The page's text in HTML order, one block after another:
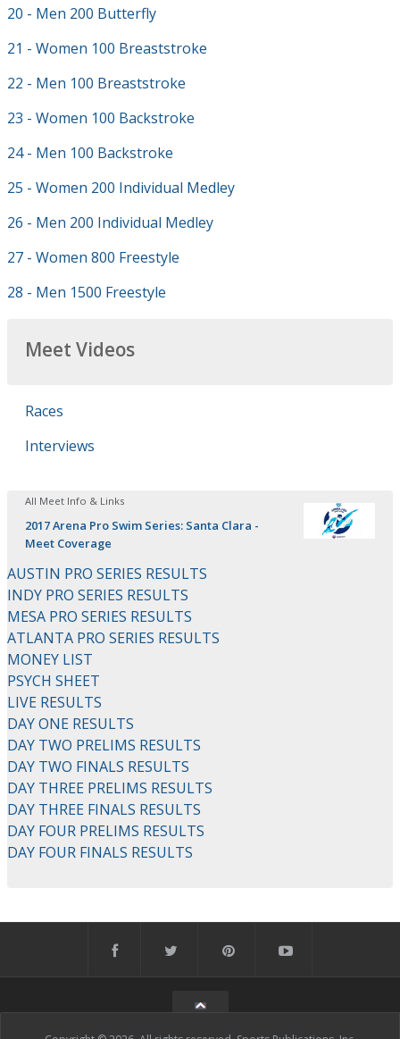
20 - Men 200 Butterfly
21 - Women 100 Breaststroke
22 - Men 100 Breaststroke
23 - Women 100 Backstroke
24 - Men 100 Backstroke
25 - Women 200 Individual Medley
26 - Men 200 Individual Medley
27 - Women 800 Freestyle
28 - Men 1500 Freestyle
Meet Videos
Races
Interviews
All Meet Info & Links
2017 Arena Pro Swim Series: Santa Clara -
Meet Coverage
AUSTIN PRO SERIES RESULTS
INDY PRO SERIES RESULTS
MESA PRO SERIES RESULTS
ATLANTA PRO SERIES RESULTS
MONEY LIST
PSYCH SHEET
LIVE RESULTS
DAY ONE RESULTS
DAY TWO PRELIMS RESULTS
DAY TWO FINALS RESULTS
DAY THREE PRELIMS RESULTS
DAY THREE FINALS RESULTS
DAY FOUR PRELIMS RESULTS
DAY FOUR FINALS RESULTS